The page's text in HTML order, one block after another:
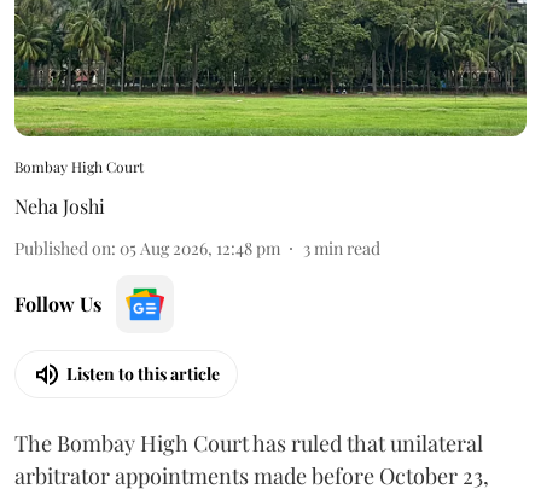
Bombay High Court
Neha Joshi
Published on: 05 Aug 2026, 12:48 pm 3min read
Follow Us
Listen to this article
The Bombay High Court has ruled that unilateral
arbitrator appointments made before October 23,